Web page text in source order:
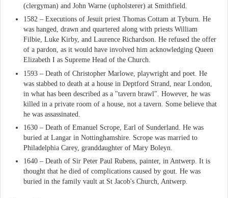
(clergyman) and John Warne (upholsterer) at Smithfield.
1582 – Executions of Jesuit priest Thomas Cottam at Tyburn. He
was hanged, drawn and quartered along with priests William
Filbie, Luke Kirby, and Laurence Richardson. He refused the offer
of a pardon, as it would have involved him acknowledging Queen
Elizabeth I as Supreme Head of the Church.
1593 – Death of Christopher Marlowe, playwright and poet. He
was stabbed to death at a house in Deptford Strand, near London,
in what has been described as a "tavern brawl". However, he was
killed in a private room of a house, not a tavern. Some believe that
he was assassinated.
1630 – Death of Emanuel Scrope, Earl of Sunderland. He was
buried at Langar in Nottinghamshire. Scrope was married to
Philadelphia Carey, granddaughter of Mary Boleyn.
1640 – Death of Sir Peter Paul Rubens, painter, in Antwerp. It is
thought that he died of complications caused by gout. He was
buried in the family vault at St Jacob's Church, Antwerp.